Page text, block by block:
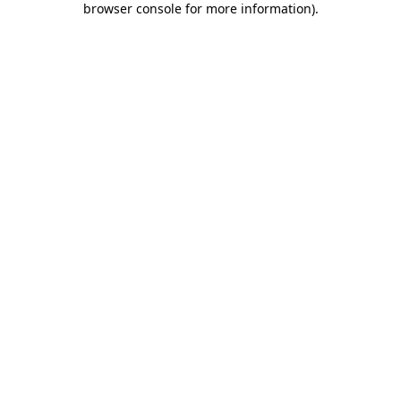
browser console for more information).